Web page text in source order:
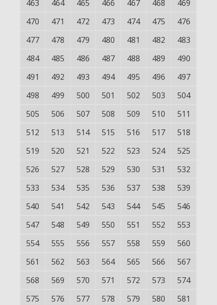
463 464 465 466 467 468
469
470
471 472 473 474 475
476
477
478 479 480 481 482
483
484
485 486 487 488 489
490
491
492 493 494 495 496
497
498
499 500 501 502 503
504
505
506 507 508 509 510
511
512
513 514 515 516 517
518
519
520 521 522 523 524
525
526
527 528 529 530 531
532
533
534 535 536 537 538
539
540
541 542 543 544 545
546
547
548 549 550 551 552
553
554
555 556 557 558 559
560
561
562 563 564 565 566
567
568
569 570 571 572 573
574
575
576 577 578 579 580
581